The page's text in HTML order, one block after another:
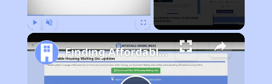
Finding Affordable Housing in California